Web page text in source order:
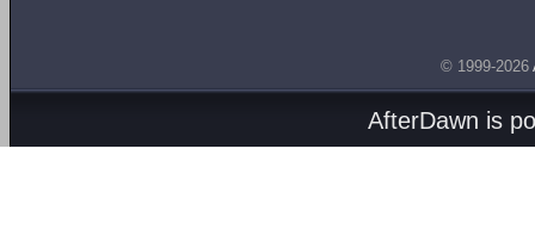
© 1999-2026
AfterDawn is